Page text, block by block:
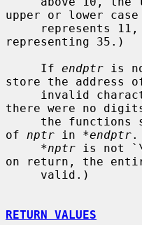
upper or lower
representing 35.)
     If
endptr is
store the address
invalid
there were no
of nptr in *endptr.
*nptr is not
on return, the
RETURN VALUES